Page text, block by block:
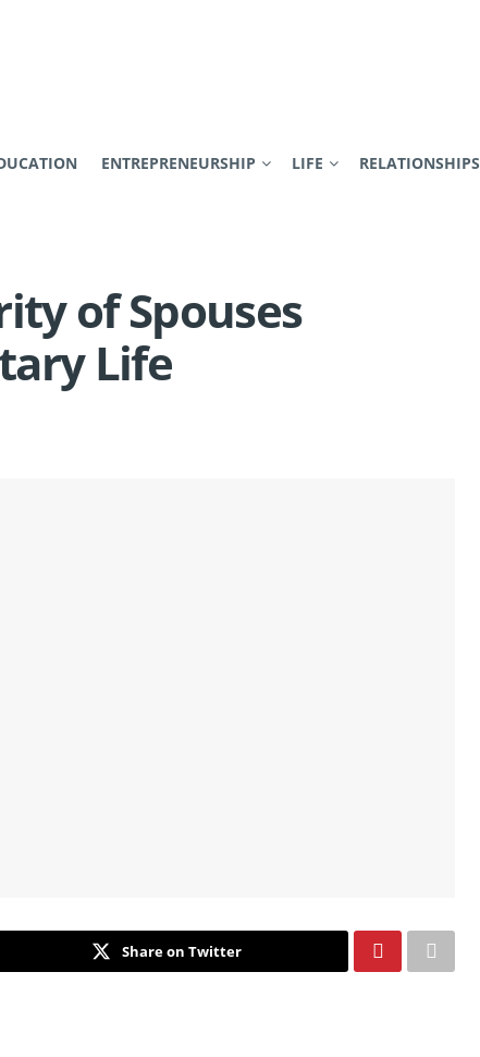
ENTREPRENEURSHIP LIFE RELATIONSHIPS
of Spouses
Life
Share on Twitter